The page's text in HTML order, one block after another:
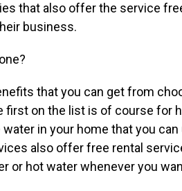
that also offer the service
business.
that you can get from
first on the list is of course for
in your home that you
also offer free rental
or hot water whenever you